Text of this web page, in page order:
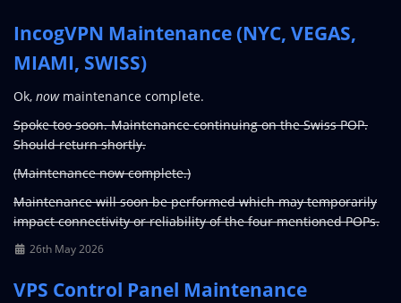
IncogVPN Maintenance (NYC, VEGAS,
MIAMI, SWISS)
Ok, nowmaintenance complete.
Spoke too soon. Maintenance continuing on the Swiss POP.
Should return shortly.
(Maintenance now complete.)
Maintenance will soon be performed which may temporarily
impact connectivity or reliability of the four mentioned POPs.
26th May 2026
VPS Control Panel Maintenance